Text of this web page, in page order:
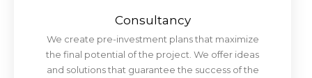
Consultancy
We create pre-investment plans that maximize
the final potential of the project. We offer ideas
and solutions that guarantee the success of the